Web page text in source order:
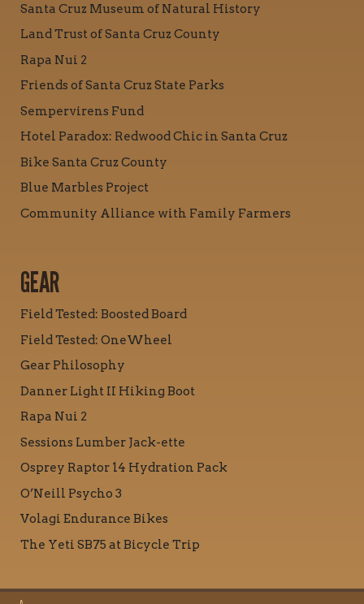
Santa Cruz Museum of Natural History
Land Trust of Santa Cruz County
Rapa Nui 2
Friends of Santa Cruz State Parks
Sempervirens Fund
Hotel Paradox: Redwood Chic in Santa Cruz
Bike Santa Cruz County
Blue Marbles Project
Community Alliance with Family Farmers
GEAR
Field Tested: Boosted Board
Field Tested: OneWheel
Gear Philosophy
Danner Light II Hiking Boot
Rapa Nui 2
Sessions Lumber Jack-ette
Osprey Raptor 14 Hydration Pack
O’Neill Psycho 3
Volagi Endurance Bikes
The Yeti SB75 at Bicycle Trip